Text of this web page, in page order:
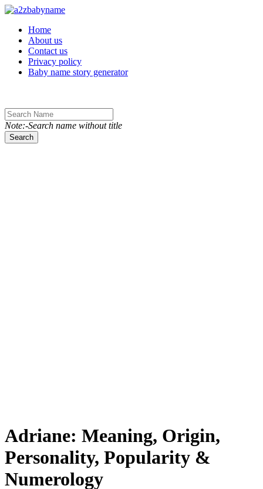
Toggle navigation
Home
About us
Contact us
Privacy policy
Baby name story generator
Note:-Search name without title
Search
Adriane: Meaning, Origin,
Personality, Popularity &
Numerology